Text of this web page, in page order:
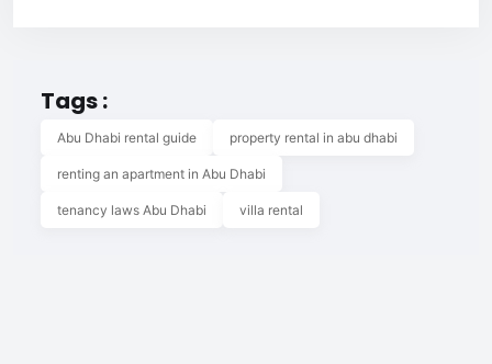
Tags :
Abu Dhabi rental guide property rental in abu dhabi
renting an apartment in Abu Dhabi
tenancy laws Abu Dhabi villa rental